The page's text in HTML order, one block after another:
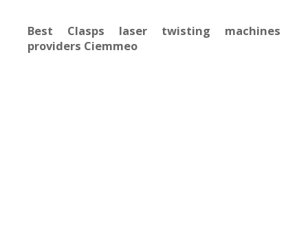
Best Clasps laser twisting machines
providers Ciemmeo